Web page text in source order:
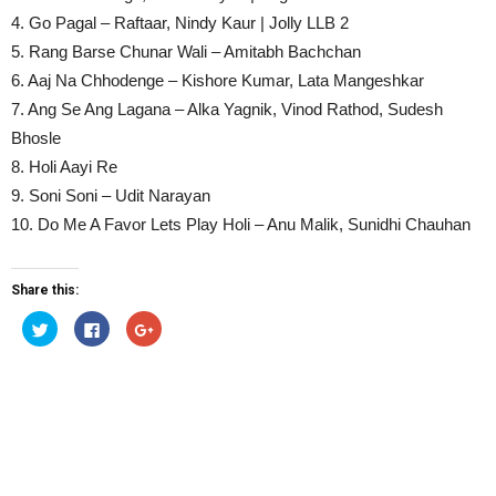
4. Go Pagal – Raftaar, Nindy Kaur | Jolly LLB 2
5. Rang Barse Chunar Wali – Amitabh Bachchan
6. Aaj Na Chhodenge – Kishore Kumar, Lata Mangeshkar
7. Ang Se Ang Lagana – Alka Yagnik, Vinod Rathod, Sudesh
Bhosle
8. Holi Aayi Re
9. Soni Soni – Udit Narayan
10. Do Me A Favor Lets Play Holi – Anu Malik, Sunidhi Chauhan
Share this:
Click
to
share
Click
to
share
Click
to